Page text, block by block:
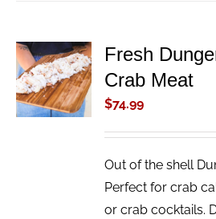
ADD TO
CART
/
DETAILS
Fresh
Crab Meat
$74.99
Out of the shell
Perfect for crab
or crab cocktails.